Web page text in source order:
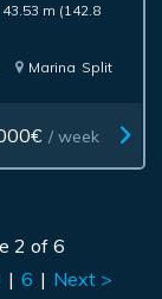
43.53 m (142.8
Marina Split
/ week
2 of 6
| 6 | Next >